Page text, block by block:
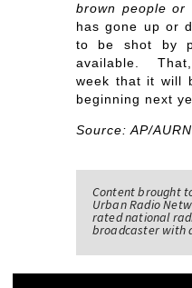
brown people or
has gone up or
to be shot by
available.
week that it will
beginning next
Source: AP/AURN
Content brought
Urban Radio
rated national
broadcaster with